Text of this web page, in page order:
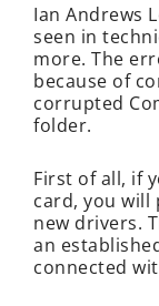
Ian Andrews
seen in
more. The
because of
corrupted
folder.
First of all, if
card, you will
new drivers.
an
connected